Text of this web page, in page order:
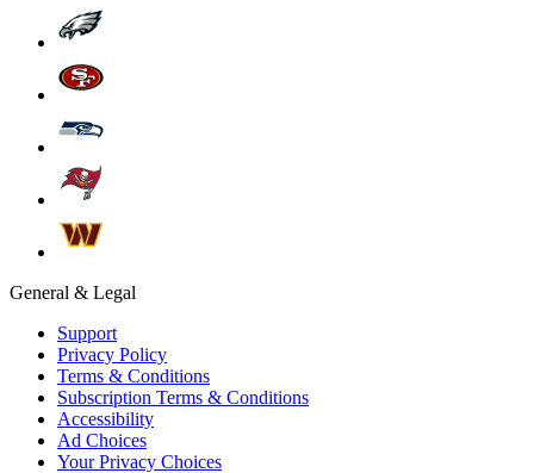
General & Legal
Support
Privacy Policy
Terms & Conditions
Subscription Terms & Conditions
Accessibility
Ad Choices
Your Privacy Choices